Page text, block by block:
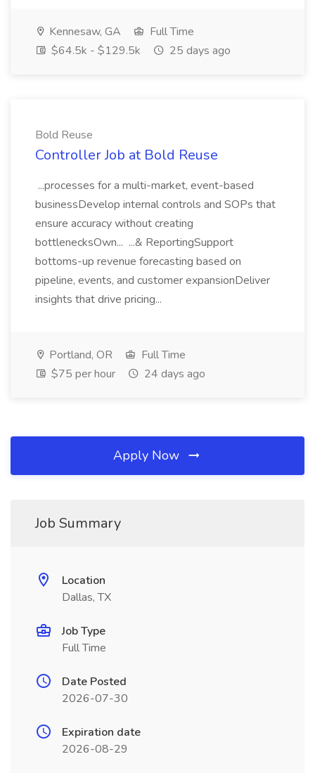
Kennesaw, GA
Full Time
$64.5k - $129.5k
25 days ago
Bold Reuse
Controller Job at Bold Reuse
...processes for a multi-market, event-based
businessDevelop internal controls and SOPs that
ensure accuracy without creating
bottlenecksOwn... ...& ReportingSupport
bottoms-up revenue forecasting based on
pipeline, events, and customer expansionDeliver
insights that drive pricing...
Portland, OR
Full Time
$75 per hour
24 days ago
Apply Now
Job Summary
Location
Dallas, TX
Job Type
Full Time
Date Posted
2026-07-30
Expiration date
2026-08-29